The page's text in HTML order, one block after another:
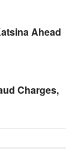
Ahead
Charges,